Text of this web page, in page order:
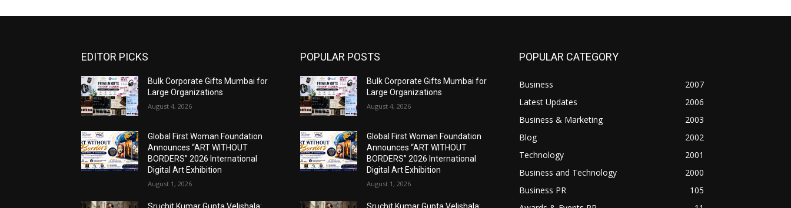
EDITOR PICKS
Bulk Corporate Gifts Mumbai for
Large Organizations
August 4, 2026
Global First Woman Foundation
Announces “ART WITHOUT
BORDERS” 2026 International
Digital Art Exhibition
August 1, 2026
POPULAR POSTS
Bulk Corporate Gifts Mumbai for
Large Organizations
August 4, 2026
Global First Woman Foundation
Announces “ART WITHOUT
BORDERS” 2026 International
Digital Art Exhibition
August 1, 2026
POPULAR CATEGORY
Business
2007
Latest Updates
2006
Business & Marketing
2003
Blog
2002
Technology
2001
Business and Technology
2000
Business PR
105